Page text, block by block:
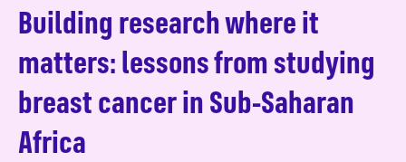
Building research where it
matters: lessons from studying
breast cancer in Sub-Saharan
Africa